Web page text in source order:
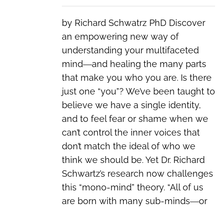
by Richard Schwatrz PhD Discover
an empowering new way of
understanding your multifaceted
mind―and healing the many parts
that make you who you are. Is there
just one “you”? We’ve been taught to
believe we have a single identity,
and to feel fear or shame when we
can’t control the inner voices that
don’t match the ideal of who we
think we should be. Yet Dr. Richard
Schwartz’s research now challenges
this “mono-mind” theory. “All of us
are born with many sub-minds―or